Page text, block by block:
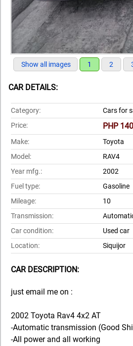
Show all images 1 2
CAR DETAILS:
Category:
Cars for
Price:
PHP
Make:
Toyota
Model:
RAV4
Year mfg.:
2002
Fuel type:
Gasoline
Mileage:
10
Transmission:
Car condition:
Used car
Location:
Siquijor
CAR DESCRIPTION:
just email me on :
2002 Toyota Rav4 4x2 AT
-Automatic transmission (Good
-All power and all working